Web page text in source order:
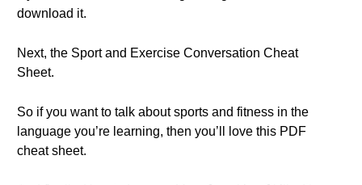
download it.
Next, the Sport and Exercise Conversation Cheat
Sheet.
So if you want to talk about sports and fitness in the
language you’re learning, then you’ll love this PDF
cheat sheet.